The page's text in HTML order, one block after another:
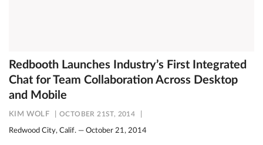
Redbooth Launches Industry’s First Integrated
Chat for Team Collaboration Across Desktop
and Mobile
KIM WOLF OCTOBER 21ST, 2014
Redwood City, Calif. — October 21, 2014